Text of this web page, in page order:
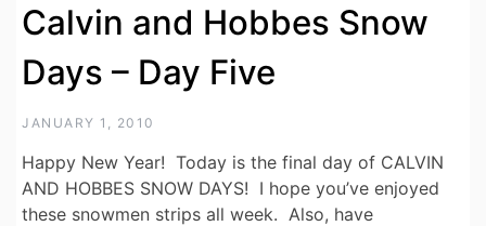
Calvin and Hobbes Snow
Days – Day Five
JANUARY 1, 2010
Happy New Year! Today is the final day of CALVIN
AND HOBBES SNOW DAYS! I hope you’ve enjoyed
these snowmen strips all week. Also, have